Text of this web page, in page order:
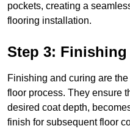
pockets, creating a
flooring installation.
Step 3:
Finishing and curing are
floor process. They ensure
desired coat depth,
finish for subsequent floor